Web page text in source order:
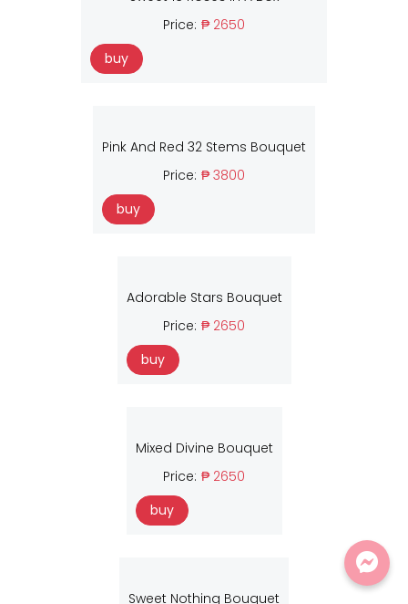
Price: ₱ 2650
buy
Pink And Red 32 Stems Bouquet
Price: ₱ 3800
buy
Adorable Stars Bouquet
Price: ₱ 2650
buy
Mixed Divine Bouquet
Price: ₱ 2650
buy
Sweet Nothing Bouquet